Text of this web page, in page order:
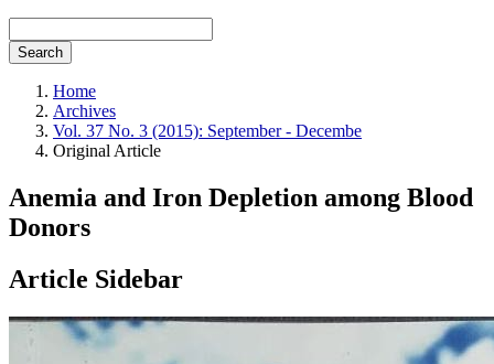
Search
Home
Archives
Vol. 37 No. 3 (2015): September - Decembe
Original Article
Anemia and Iron Depletion among Blood
Donors
Article Sidebar